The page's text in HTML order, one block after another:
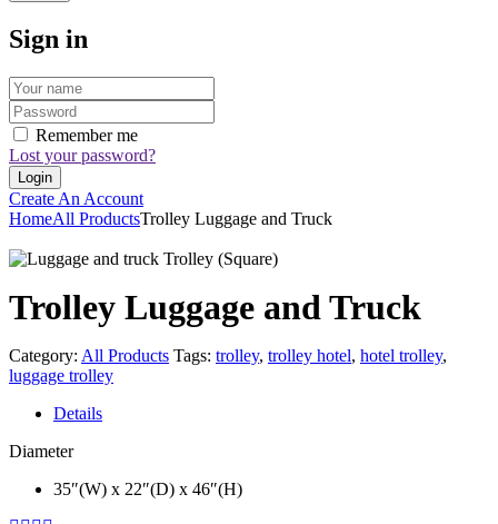
Sign in
Remember me
Lost your password?
Create An Account
HomeAll ProductsTrolley Luggage and Truck
Trolley Luggage and Truck
Category: All Products Tags: trolley, trolley hotel, hotel trolley,
luggage trolley
Details
Diameter
35″(W) x 22″(D) x 46″(H)